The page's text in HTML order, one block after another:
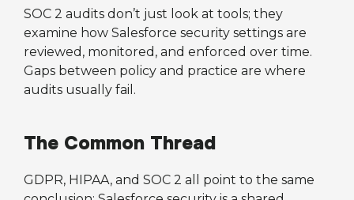
SOC 2 audits don’t just look at tools; they
examine how Salesforce security settings are
reviewed, monitored, and enforced over time.
Gaps between policy and practice are where
audits usually fail.
The Common Thread
GDPR, HIPAA, and SOC 2 all point to the same